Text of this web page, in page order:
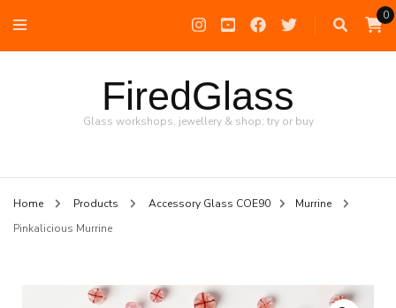
0
FiredGlass
Glass workshops, jewellery & shop; try or buy
Home Products Accessory Glass COE90
Murrine
Pinkalicious Murrine